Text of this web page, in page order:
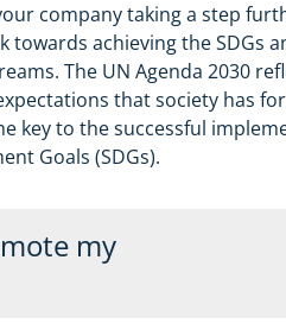
company taking a step
achieving the SDGs
The UN Agenda 2030
that society has
key to the successful
Goals (SDGs).
my